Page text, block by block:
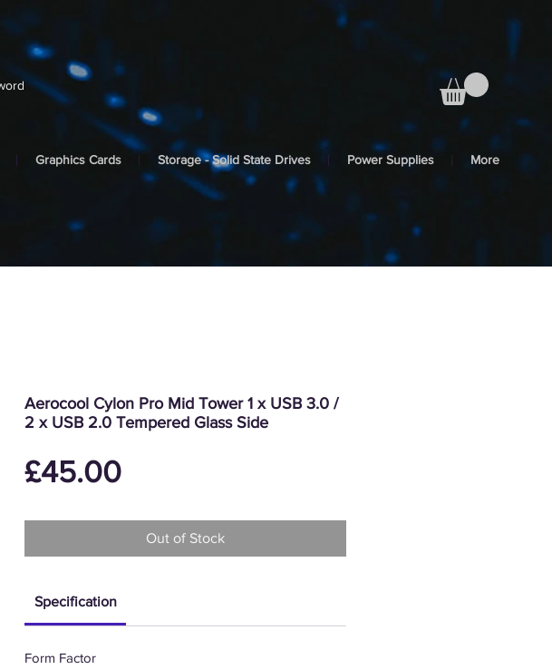
Graphics Cards Storage - Solid State Drives Power Supplies More
Aerocool Cylon Pro Mid Tower 1 x USB 3.0 /
2 x USB 2.0 Tempered Glass Side
£45.00Price
Out of Stock
Specification
Form Factor